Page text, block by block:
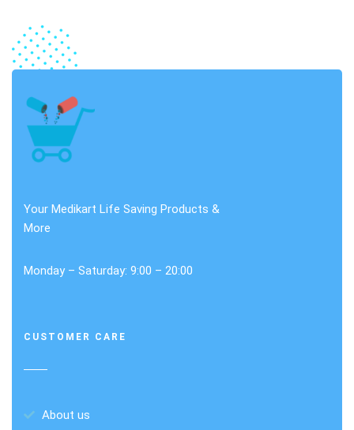
Your Medikart Life Saving Products &
More
Monday – Saturday: 9:00 – 20:00
CUSTOMER CARE
About us